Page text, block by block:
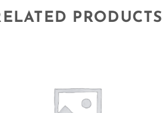
PRODUCTS